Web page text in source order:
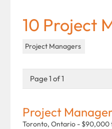
10 Project
Project Managers
Page 1 of 1
Project
Toronto, Ontario - $90,000